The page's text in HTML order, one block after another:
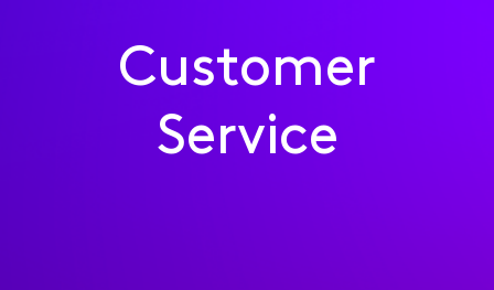
Customer
Service